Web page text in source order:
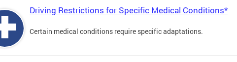
Driving Restrictions for Specific Medical Conditions*
Certain medical conditions require specific adaptations.